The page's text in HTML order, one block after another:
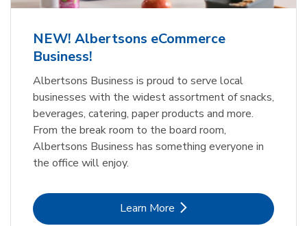
NEW! Albertsons eCommerce
Business!
Albertsons Business is proud to serve local
businesses with the widest assortment of snacks,
beverages, catering, paper products and more.
From the break room to the board room,
Albertsons Business has something everyone in
the office will enjoy.
Learn MoreLink Opens in New Tab